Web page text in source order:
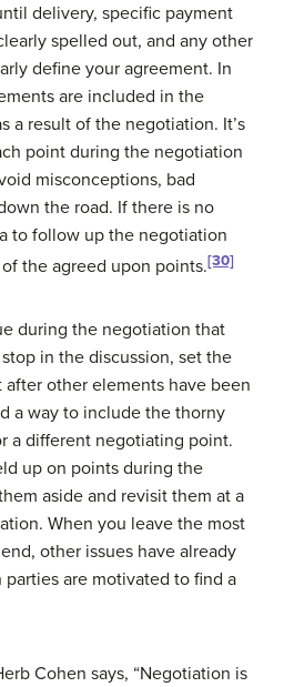
delivery, specific payment
spelled out, and any other
define your agreement. In
are included in the
a result of the negotiation. It’s
point during the negotiation
misconceptions, bad
the road. If there is no
to follow up the negotiation
the agreed upon points.[30]
during the negotiation that
stop in the discussion, set the
after other elements have been
a way to include the thorny
a different negotiating point.
up on points during the
aside and revisit them at a
When you leave the most
other issues have already
are motivated to find a
Cohen says, “Negotiation is